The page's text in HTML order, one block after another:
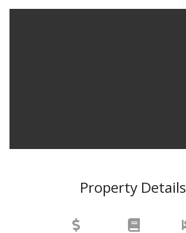
Property Details